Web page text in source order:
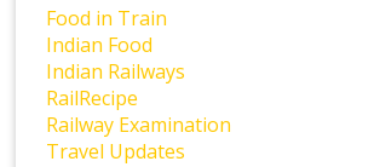
Food in Train
Indian Food
Indian Railways
RailRecipe
Railway Examination
Travel Updates